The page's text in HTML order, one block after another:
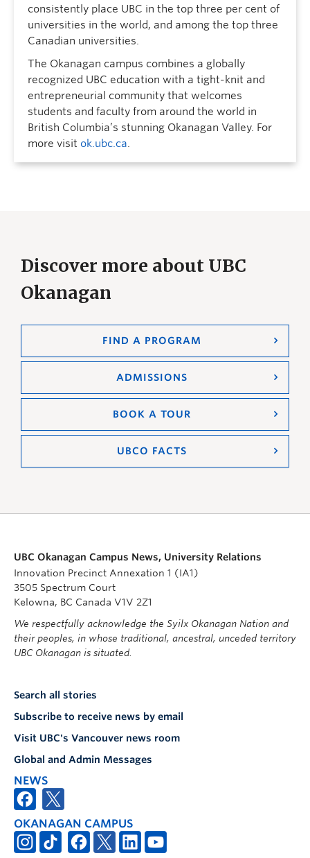
consistently place UBC in the top three per cent of
universities in the world, and among the top three
Canadian universities.
The Okanagan campus combines a globally
recognized UBC education with a tight-knit and
entrepreneurial community that welcomes
students and faculty from around the world in
British Columbia’s stunning Okanagan Valley. For
more visit ok.ubc.ca.
Discover more about UBC
Okanagan
FIND A PROGRAM
ADMISSIONS
BOOK A TOUR
UBCO FACTS
UBC Okanagan Campus News, University Relations
Innovation Precinct Annexation 1 (IA1)
3505 Spectrum Court
Kelowna, BC Canada V1V 2Z1
We respectfully acknowledge the Syilx Okanagan Nation and
their peoples, in whose traditional, ancestral, unceded territory
UBC Okanagan is situated.
Search all stories
Subscribe to receive news by email
Visit UBC's Vancouver news room
Global and Admin Messages
NEWS
OKANAGAN CAMPUS